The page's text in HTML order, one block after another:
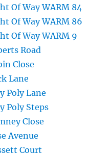
Of Way WARM 84
Of Way WARM 86
Of Way WARM 9
Road
Close
Lane
Poly Lane
Poly Steps
Close
Avenue
Court